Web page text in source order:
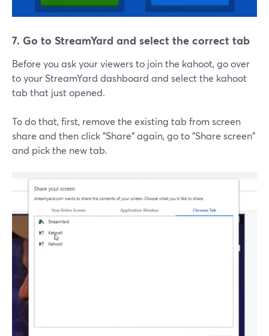
7. Go to StreamYard and select the correct tab
Before you ask your viewers to join the kahoot, go over
to your StreamYard dashboard and select the kahoot
tab that just opened.
To do that, first, remove the existing tab from screen
share and then click "Share" again, go to "Share screen"
and pick the new tab.